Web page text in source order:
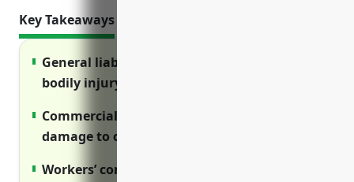
Key Takeaways
General liability insurance protects against
bodily injury and property damage claims
Commercial property insurance covers
damage to office property and equipment
Workers’ compensation covers medical